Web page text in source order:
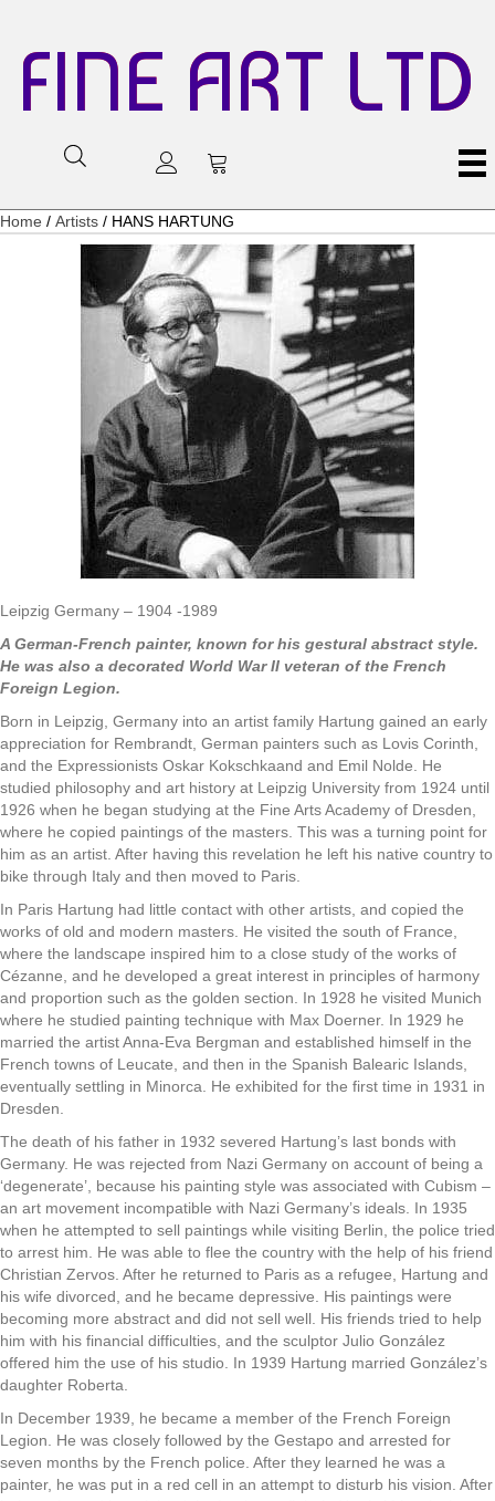
FINE ART LTD
Home / Artists / HANS HARTUNG
Leipzig Germany – 1904 -1989
A German-French painter, known for his gestural abstract style.
He was also a decorated World War II veteran of the French
Foreign Legion.
Born in Leipzig, Germany into an artist family Hartung gained an early
appreciation for Rembrandt, German painters such as Lovis Corinth,
and the Expressionists Oskar Kokschkaand and Emil Nolde. He
studied philosophy and art history at Leipzig University from 1924 until
1926 when he began studying at the Fine Arts Academy of Dresden,
where he copied paintings of the masters. This was a turning point for
him as an artist. After having this revelation he left his native country to
bike through Italy and then moved to Paris.
In Paris Hartung had little contact with other artists, and copied the
works of old and modern masters. He visited the south of France,
where the landscape inspired him to a close study of the works of
Cézanne, and he developed a great interest in principles of harmony
and proportion such as the golden section. In 1928 he visited Munich
where he studied painting technique with Max Doerner. In 1929 he
married the artist Anna-Eva Bergman and established himself in the
French towns of Leucate, and then in the Spanish Balearic Islands,
eventually settling in Minorca. He exhibited for the first time in 1931 in
Dresden.
The death of his father in 1932 severed Hartung’s last bonds with
Germany. He was rejected from Nazi Germany on account of being a
‘degenerate’, because his painting style was associated with Cubism –
an art movement incompatible with Nazi Germany’s ideals. In 1935
when he attempted to sell paintings while visiting Berlin, the police tried
to arrest him. He was able to flee the country with the help of his friend
Christian Zervos. After he returned to Paris as a refugee, Hartung and
his wife divorced, and he became depressive. His paintings were
becoming more abstract and did not sell well. His friends tried to help
him with his financial difficulties, and the sculptor Julio González
offered him the use of his studio. In 1939 Hartung married González’s
daughter Roberta.
In December 1939, he became a member of the French Foreign
Legion. He was closely followed by the Gestapo and arrested for
seven months by the French police. After they learned he was a
painter, he was put in a red cell in an attempt to disturb his vision. After